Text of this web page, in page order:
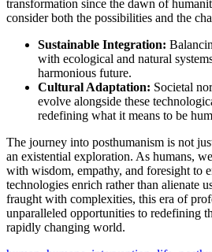
transformation since the dawn of
consider both the possibilities and the
Sustainable Integration:
with ecological and natural
harmonious future.
Cultural Adaptation: Societal
evolve alongside these
redefining what it means to be
The journey into posthumanism is not
an existential exploration. As humans,
with wisdom, empathy, and foresight to
technologies enrich rather than alienate
fraught with complexities, this era of
unparalleled opportunities to redefining
rapidly changing world.